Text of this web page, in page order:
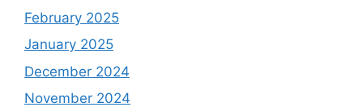
February 2025
January 2025
December 2024
November 2024